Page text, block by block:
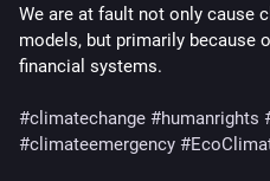
We are at fault not only cause
models, but primarily because
financial systems.
#climatechange #humanrights
#climateemergency #